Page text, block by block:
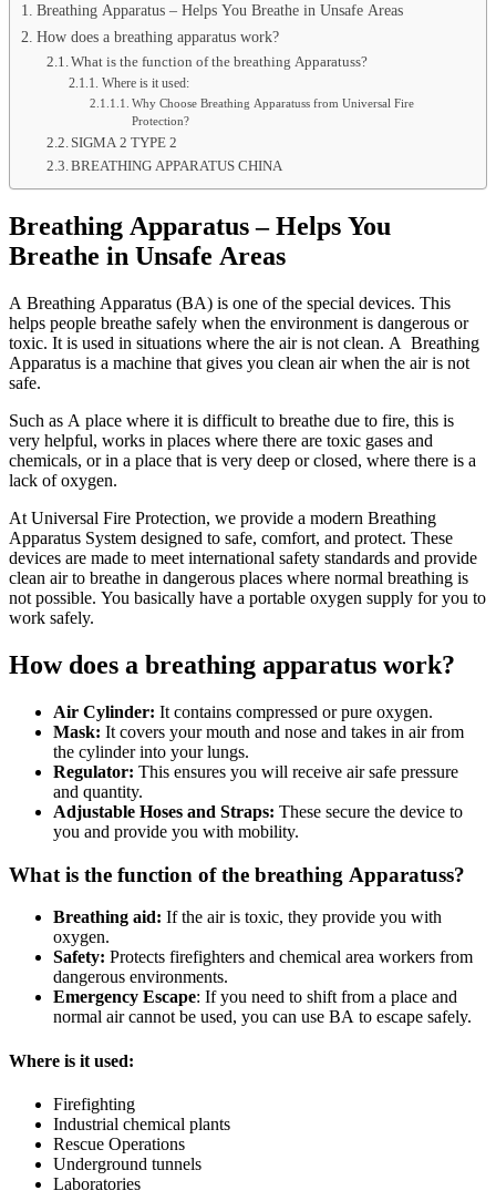
Breathing Apparatus – Helps You Breathe in Unsafe Areas
How does a breathing apparatus work?
What is the function of the breathing Apparatuss?
Where is it used:
Why Choose Breathing Apparatuss from Universal Fire
Protection?
SIGMA 2 TYPE 2
BREATHING APPARATUS CHINA
Breathing Apparatus – Helps You
Breathe in Unsafe Areas
A Breathing Apparatus (BA) is one of the special devices. This
helps people breathe safely when the environment is dangerous or
toxic. It is used in situations where the air is not clean. A Breathing
Apparatus is a machine that gives you clean air when the air is not
safe.
Such as A place where it is difficult to breathe due to fire, this is
very helpful, works in places where there are toxic gases and
chemicals, or in a place that is very deep or closed, where there is a
lack of oxygen.
At Universal Fire Protection, we provide a modern Breathing
Apparatus System designed to safe, comfort, and protect. These
devices are made to meet international safety standards and provide
clean air to breathe in dangerous places where normal breathing is
not possible. You basically have a portable oxygen supply for you to
work safely.
How does a breathing apparatus work?
Air Cylinder: It contains compressed or pure oxygen.
Mask: It covers your mouth and nose and takes in air from
the cylinder into your lungs.
Regulator: This ensures you will receive air safe pressure
and quantity.
Adjustable Hoses and Straps: These secure the device to
you and provide you with mobility.
What is the function of the breathing Apparatuss?
Breathing aid: If the air is toxic, they provide you with
oxygen.
Safety: Protects firefighters and chemical area workers from
dangerous environments.
Emergency Escape: If you need to shift from a place and
normal air cannot be used, you can use BA to escape safely.
Where is it used:
Firefighting
Industrial chemical plants
Rescue Operations
Underground tunnels
Laboratories